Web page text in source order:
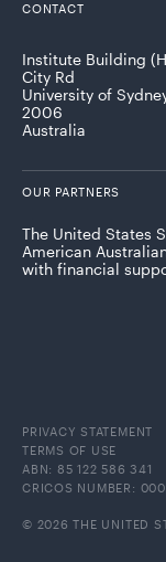
CONTACT
Institute Building
City Rd
University of
2006
Australia
OUR PARTNERS
The United States
American
with financial
PRIVACY STATEMENT
TERMS OF USE
ABN: 85 122 586 341
CRICOS NUMBER:
© 2026 THE UNITED